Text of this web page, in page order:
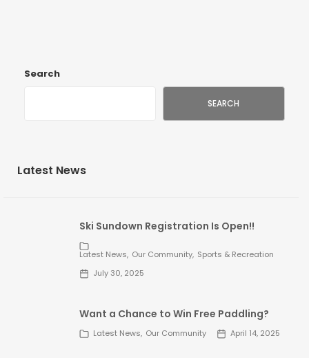
Search
SEARCH
Latest News
Ski Sundown Registration Is Open!!
Latest News Our Community Sports & Recreation
July 30, 2025
Want a Chance to Win Free Paddling?
Latest News Our Community April 14, 2025